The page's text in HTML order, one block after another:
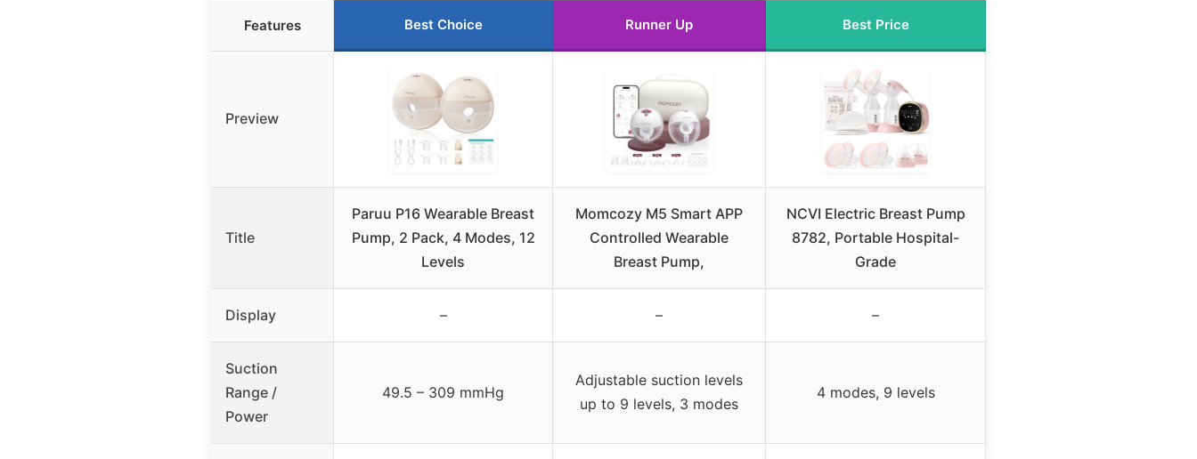
Features Best Choice Runner Up Best Price
Preview
Title
Paruu P16 Wearable Breast
Pump, 2 Pack, 4 Modes, 12
Levels
Momcozy M5 Smart APP
Controlled Wearable
Breast Pump,
NCVI Electric Breast Pump
8782, Portable Hospital-
Grade
Display – – –
Suction
Range /
Power
49.5 – 309 mmHg
Adjustable suction levels
up to 9 levels, 3 modes
4 modes, 9 levels